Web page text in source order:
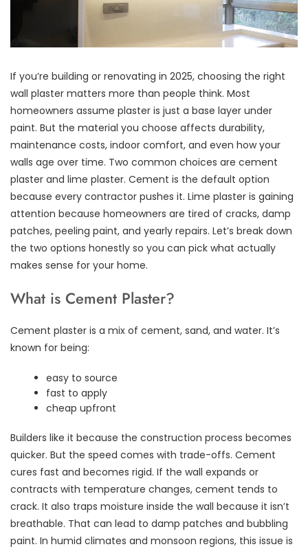
If you’re building or renovating in 2025, choosing the right
wall plaster matters more than people think. Most
homeowners assume plaster is just a base layer under
paint. But the material you choose affects durability,
maintenance costs, indoor comfort, and even how your
walls age over time. Two common choices are cement
plaster and lime plaster. Cement is the default option
because every contractor pushes it. Lime plaster is gaining
attention because homeowners are tired of cracks, damp
patches, peeling paint, and yearly repairs. Let’s break down
the two options honestly so you can pick what actually
makes sense for your home.
What is Cement Plaster?
Cement plaster is a mix of cement, sand, and water. It’s
known for being:
easy to source
fast to apply
cheap upfront
Builders like it because the construction process becomes
quicker. But the speed comes with trade-offs. Cement
cures fast and becomes rigid. If the wall expands or
contracts with temperature changes, cement tends to
crack. It also traps moisture inside the wall because it isn’t
breathable. That can lead to damp patches and bubbling
paint. In humid climates and monsoon regions, this issue is